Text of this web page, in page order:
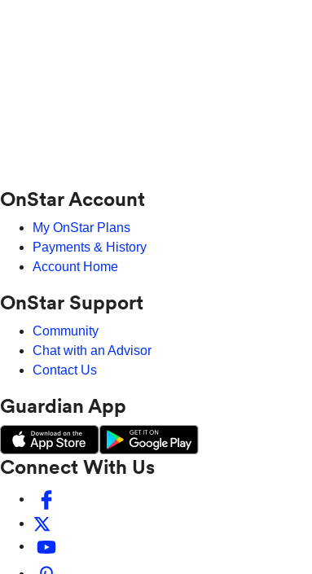
OnStar Account
My OnStar Plans
Payments & History
Account Home
OnStar Support
Community
Chat with an Advisor
Contact Us
Guardian App
Connect With Us